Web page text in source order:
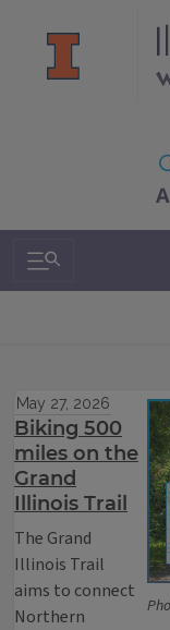
Search &
May 27, 2026
Biking 500
miles on the
Grand
Illinois Trail
The Grand
Illinois Trail
aims to connect
Northern